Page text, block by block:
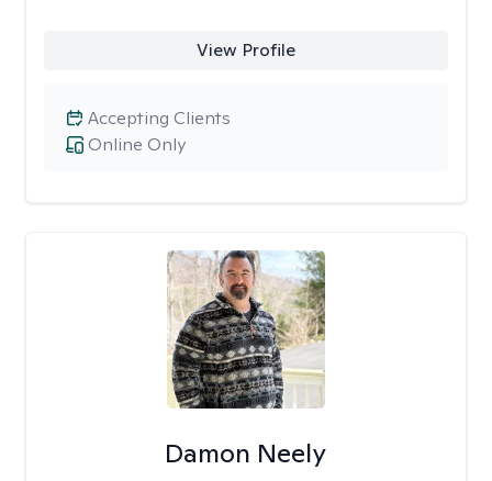
View Profile
Online Only
Accepting Clients
Damon Neely